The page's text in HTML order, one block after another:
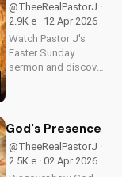
biblical teachings to
your life today!
@TheeRealPastorJ ·
2.9K e · 12 Apr 2026
Watch Pastor J's
Easter Sunday
sermon and discover
Visit us online for
content.
God's Presence in
@TheeRealPastorJ ·
2.5K e · 02 Apr 2026